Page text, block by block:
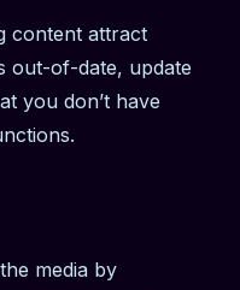
content attract
out-of-date, update
you don’t have
media by